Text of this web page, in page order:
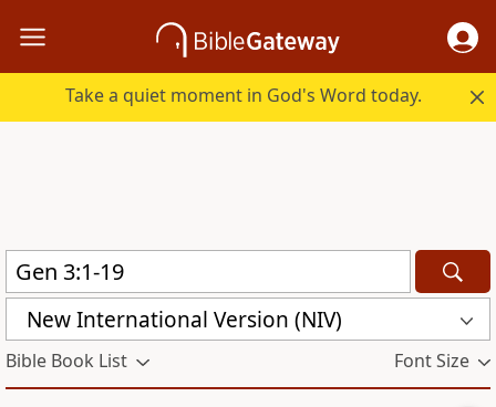
Take a quiet moment in God's Word today.
New International Version (NIV)
Bible Book List Font Size